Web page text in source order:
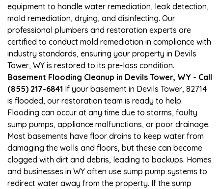
equipment to handle water remediation, leak detection,
mold remediation, drying, and disinfecting. Our
professional plumbers and restoration experts are
certified to conduct mold remediation in compliance with
industry standards, ensuring your property in Devils
Tower, WY is restored to its pre-loss condition.
Basement Flooding Cleanup in Devils Tower, WY - Call
(855) 217-6841 If your basement in Devils Tower, 82714
is flooded, our restoration team is ready to help.
Flooding can occur at any time due to storms, faulty
sump pumps, appliance malfunctions, or poor drainage.
Most basements have floor drains to keep water from
damaging the walls and floors, but these can become
clogged with dirt and debris, leading to backups. Homes
and businesses in WY often use sump pump systems to
redirect water away from the property. If the sump